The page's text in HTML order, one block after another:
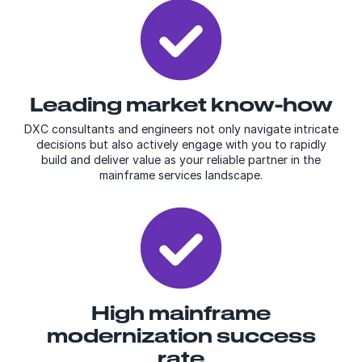
Leading market know-how
DXC consultants and engineers not only navigate intricate
decisions but also actively engage with you to rapidly
build and deliver value as your reliable partner in the
mainframe services landscape.
High mainframe
modernization success